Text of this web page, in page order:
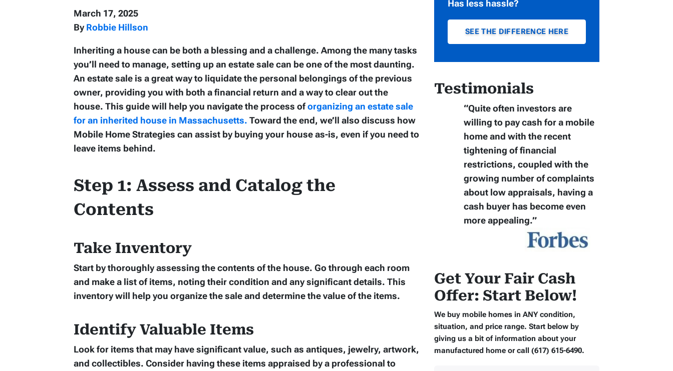
March 17, 2025
By Robbie Hillson
Inheriting a house can be both a blessing and a challenge. Among the many tasks
you’ll need to manage, setting up an estate sale can be one of the most daunting.
An estate sale is a great way to liquidate the personal belongings of the previous
owner, providing you with both a financial return and a way to clear out the
house. This guide will help you navigate the process oforganizing an estate sale
for an inherited house in Massachusetts. Toward the end, we’ll also discuss how
Mobile Home Strategies can assist by buying your house as-is, even if you need to
leave items behind.
Step 1: Assess and Catalog the
Contents
Take Inventory
Start by thoroughly assessing the contents of the house. Go through each room
and make a list of items, noting their condition and any significant details. This
inventory will help you organize the sale and determine the value of the items.
Identify Valuable Items
Look for items that may have significant value, such as antiques, jewelry, artwork,
and collectibles. Consider having these items appraised by a professional to
Has less hassle?
SEE THE DIFFERENCE HERE
Testimonials
“Quite often investors are
willing to pay cash for a mobile
homeand with the recent
tightening of financial
restrictions, coupled with the
growing number of complaints
about low appraisals, having a
cash buyer has become even
more appealing.”
Get Your Fair Cash
Offer: Start Below!
We buy mobile homes in ANY condition,
situation, and price range. Start below by
giving us a bit of information about your
manufactured home or call (617) 615-6490.